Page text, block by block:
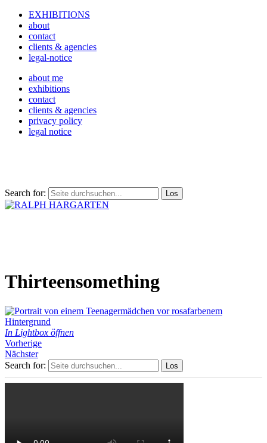
EXHIBITIONS
about
contact
clients & agencies
legal-notice
about me
exhibitions
contact
clients & agencies
privacy policy
legal notice
Search for:
Thirteensomething
In Lightbox öffnen
Vorherige
Nächster
Search for: